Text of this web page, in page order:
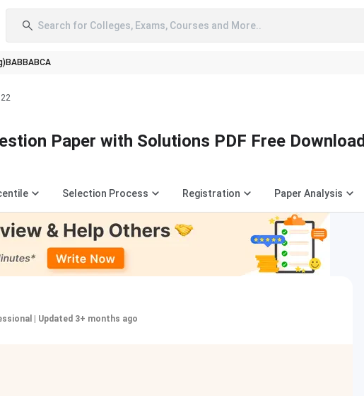
Search for Colleges, Exams, Courses and More..
BABBABCA
Paper with Solutions PDF Free Download
Selection Process Registration Paper Analysis
Updated 3+ months ago